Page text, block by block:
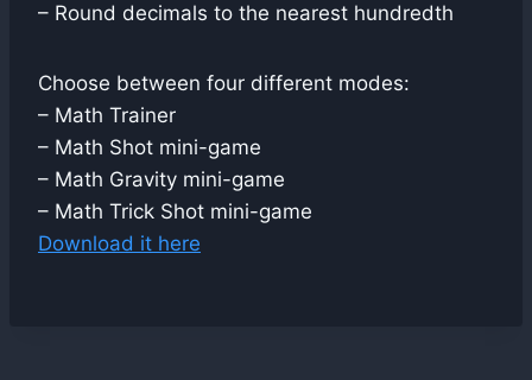
– Round decimals to the nearest hundredth
Choose between four different modes:
– Math Trainer
– Math Shot mini-game
– Math Gravity mini-game
– Math Trick Shot mini-game
Download it here